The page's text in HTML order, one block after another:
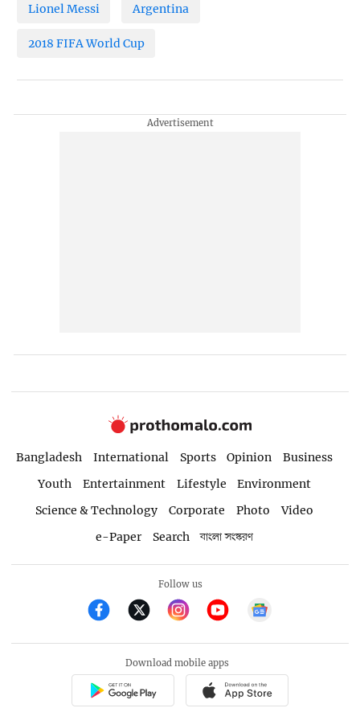
Lionel Messi Argentina
2018 FIFA World Cup
Bangladesh International Sports Opinion
Business
Youth
Entertainment Lifestyle
Environment
Science & Technology
Corporate Photo
Video
e-Paper
Search বাংলা সংস্করণ
Follow us
Download mobile apps